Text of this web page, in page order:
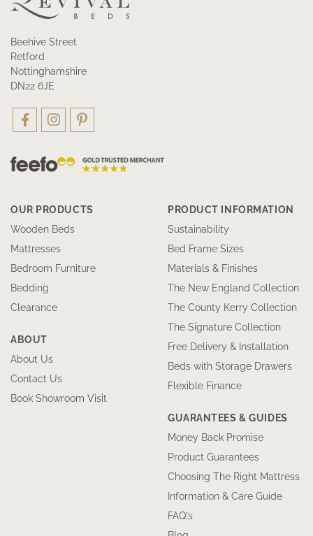
Beehive Street
Retford
Nottinghamshire
DN22 6JE
OUR PRODUCTS
Wooden Beds
Mattresses
Bedroom Furniture
Bedding
Clearance
ABOUT
About Us
Contact Us
Book Showroom Visit
PRODUCT INFORMATION
Sustainability
Bed Frame Sizes
Materials & Finishes
The New England Collection
The County Kerry Collection
The Signature Collection
Free Delivery & Installation
Beds with Storage Drawers
Flexible Finance
GUARANTEES & GUIDES
Money Back Promise
Product Guarantees
Choosing The Right Mattress
Information & Care Guide
FAQ’s